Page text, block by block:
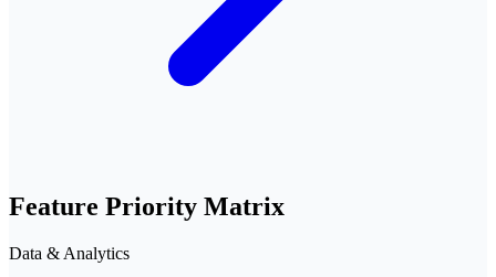
Feature Priority Matrix
Data & Analytics